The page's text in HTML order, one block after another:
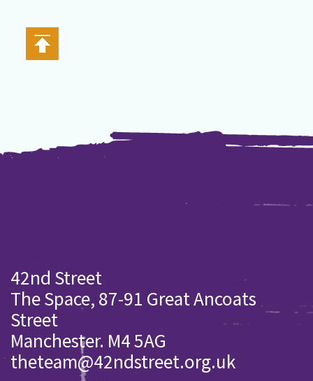
42nd Street
The Space, 87-91 Great Ancoats
Street
Manchester. M4 5AG
theteam@42ndstreet.org.uk